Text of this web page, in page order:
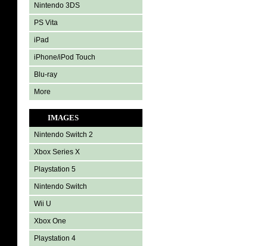
Nintendo 3DS
PS Vita
iPad
iPhone/iPod Touch
Blu-ray
More
IMAGES
Nintendo Switch 2
Xbox Series X
Playstation 5
Nintendo Switch
Wii U
Xbox One
Playstation 4